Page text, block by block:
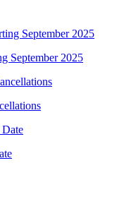
September 2025